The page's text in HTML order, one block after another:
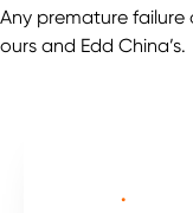
Any premature failure
ours and Edd China’s.
.